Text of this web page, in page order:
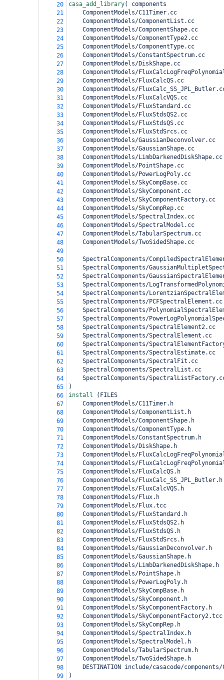
20
casa_add_library(
components
21
    ComponentModels/C11Timer.cc
22
    ComponentModels/ComponentList.cc
23
    ComponentModels/ComponentShape.cc
24
    ComponentModels/ComponentType2.cc
25
    ComponentModels/ComponentType.cc
26
    ComponentModels/ConstantSpectrum.cc
27
    ComponentModels/DiskShape.cc
28
ComponentModels/
29
    ComponentModels/FluxCalcQS.cc
30
ComponentModels/
31
    ComponentModels/FluxCalcVQS.cc
32
    ComponentModels/FluxStandard.cc
33
    ComponentModels/FluxStdsQS2.cc
34
    ComponentModels/FluxStdsQS.cc
35
    ComponentModels/FluxStdSrcs.cc
36
    ComponentModels/GaussianDeconvolver.cc
37
    ComponentModels/GaussianShape.cc
38
    ComponentModels/LimbDarkenedDiskShape.cc
39
    ComponentModels/PointShape.cc
40
    ComponentModels/PowerLogPoly.cc
41
    ComponentModels/SkyCompBase.cc
42
    ComponentModels/SkyComponent.cc
43
    ComponentModels/SkyComponentFactory.cc
44
    ComponentModels/SkyCompRep.cc
45
    ComponentModels/SpectralIndex.cc
46
    ComponentModels/SpectralModel.cc
47
    ComponentModels/TabularSpectrum.cc
48
    ComponentModels/TwoSidedShape.cc
49
50
SpectralComponents/
51
SpectralComponents/
52
SpectralComponents/
53
SpectralComponents/
54
SpectralComponents/
55
    SpectralComponents/PCFSpectralElement.cc
56
SpectralComponents/
57
SpectralComponents/
58
    SpectralComponents/SpectralElement2.cc
59
    SpectralComponents/SpectralElement.cc
60
SpectralComponents/
61
    SpectralComponents/SpectralEstimate.cc
62
    SpectralComponents/SpectralFit.cc
63
    SpectralComponents/SpectralList.cc
64
SpectralComponents/
65
)
66
install ( FILES
67
    ComponentModels/C11Timer.h
68
    ComponentModels/ComponentList.h
69
    ComponentModels/ComponentShape.h
70
    ComponentModels/ComponentType.h
71
    ComponentModels/ConstantSpectrum.h
72
    ComponentModels/DiskShape.h
73
ComponentModels/
74
ComponentModels/
75
    ComponentModels/FluxCalcQS.h
76
    ComponentModels/FluxCalc_SS_JPL_Butler.h
77
    ComponentModels/FluxCalcVQS.h
78
    ComponentModels/Flux.h
79
    ComponentModels/Flux.tcc
80
    ComponentModels/FluxStandard.h
81
    ComponentModels/FluxStdsQS2.h
82
    ComponentModels/FluxStdsQS.h
83
    ComponentModels/FluxStdSrcs.h
84
    ComponentModels/GaussianDeconvolver.h
85
    ComponentModels/GaussianShape.h
86
    ComponentModels/LimbDarkenedDiskShape.h
87
    ComponentModels/PointShape.h
88
    ComponentModels/PowerLogPoly.h
89
    ComponentModels/SkyCompBase.h
90
    ComponentModels/SkyComponent.h
91
    ComponentModels/SkyComponentFactory.h
92
    ComponentModels/SkyComponentFactory2.tcc
93
    ComponentModels/SkyCompRep.h
94
    ComponentModels/SpectralIndex.h
95
    ComponentModels/SpectralModel.h
96
    ComponentModels/TabularSpectrum.h
97
    ComponentModels/TwoSidedShape.h
98
DESTINATION include/casacode/components/
99
)